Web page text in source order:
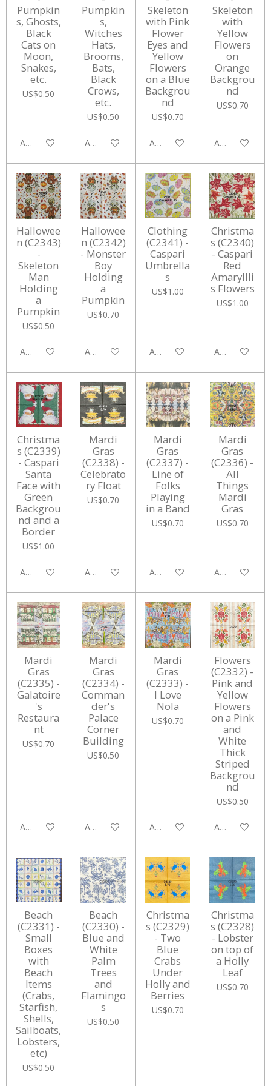
Pumpkin
s, Ghosts,
Black
Cats on
Moon,
Snakes,
etc.
US$0.50
Add to cart
Pumpkin
s,
Witches
Hats,
Brooms,
Bats,
Black
Crows,
etc.
US$0.50
Add to cart
Skeleton
with Pink
Flower
Eyes and
Yellow
Flowers
on a Blue
Backgrou
nd
US$0.70
Add to cart
Skeleton
with
Yellow
Flowers
on
Orange
Backgrou
nd
US$0.70
Add to cart
Hallowee
n (C2343)
-
Skeleton
Man
Holding
a
Pumpkin
US$0.50
Add to cart
Hallowee
n (C2342)
- Monster
Boy
Holding
a
Pumpkin
US$0.70
Add to cart
Clothing
(C2341) -
Caspari
Umbrella
s
US$1.00
Add to cart
Christma
s (C2340)
- Caspari
Red
Amaryllli
s Flowers
US$1.00
Add to cart
Christma
s (C2339)
- Caspari
Santa
Face with
Green
Backgrou
nd and a
Border
US$1.00
Add to cart
Mardi
Gras
(C2338) -
Celebrato
ry Float
US$0.70
Add to cart
Mardi
Gras
(C2337) -
Line of
Folks
Playing
in a Band
US$0.70
Add to cart
Mardi
Gras
(C2336) -
All
Things
Mardi
Gras
US$0.70
Add to cart
Mardi
Gras
(C2335) -
Galatoire
's
Restaura
nt
US$0.70
Add to cart
Mardi
Gras
(C2334) -
Comman
der's
Palace
Corner
Building
US$0.50
Add to cart
Mardi
Gras
(C2333) -
I Love
Nola
US$0.70
Add to cart
Flowers
(C2332) -
Pink and
Yellow
Flowers
on a Pink
and
White
Thick
Striped
Backgrou
nd
US$0.50
Add to cart
Beach
(C2331) -
Small
Boxes
with
Beach
Items
(Crabs,
Starfish,
Shells,
Sailboats,
Lobsters,
etc)
US$0.50
Beach
(C2330) -
Blue and
White
Palm
Trees
and
Flamingo
s
US$0.50
Christma
s (C2329)
- Two
Blue
Crabs
Under
Holly and
Berries
US$0.70
Christma
s (C2328)
- Lobster
on top of
a Holly
Leaf
US$0.70